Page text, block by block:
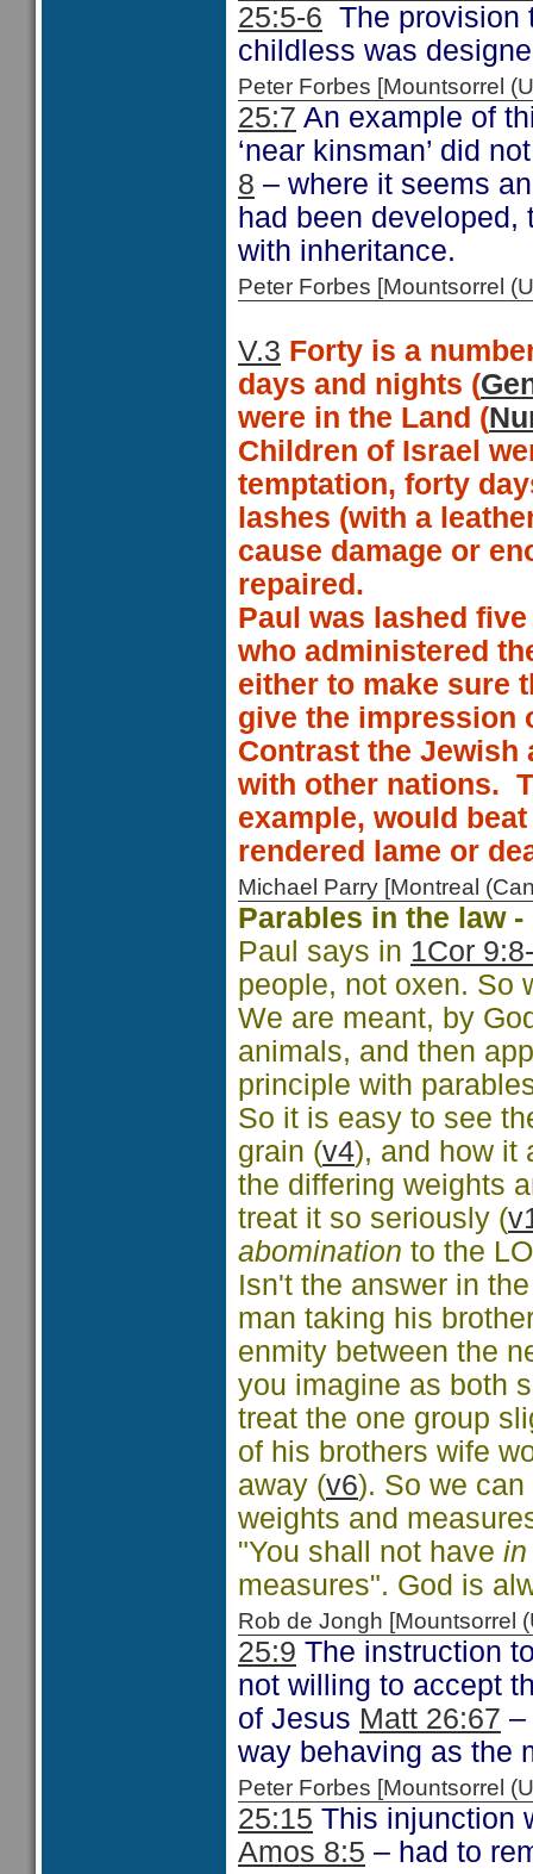
25:5-6 The provision
childless was
Peter Forbes [Mountsorrel
25:7 An example of
‘near kinsman’ did
8 – where it seems
had been
with inheritance.
Peter Forbes [Mountsorrel
V.3 Forty is a
days and nights (
were in the Land (
Children of Israel
temptation, forty
lashes (with a
cause damage or
repaired.
Paul was lashed
who administered
either to make sure
give the impression
Contrast the
with other nations.
example, would
rendered lame or
Michael Parry [Montreal
Parables in the law
Paul says in 1Cor
people, not oxen. So
We are meant, by
animals, and then
principle with
So it is easy to see
grain (v4), and how it
the differing weights
treat it so seriously (
abomination to the
Isn't the answer in
man taking his
enmity between the
you imagine as both
treat the one group
of his brothers wife
away (v6). So we
weights and
"You shall not have in
measures". God is
Rob de Jongh
25:9 The instruction
not willing to accept
of Jesus Matt 26:67 –
way behaving as the
Peter Forbes [Mountsorrel
25:15 This injunction
Amos 8:5 – had to